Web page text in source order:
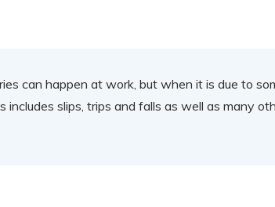
can happen at work, but when it is due to
includes slips, trips and falls as well as many